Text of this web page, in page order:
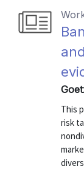
This
risk